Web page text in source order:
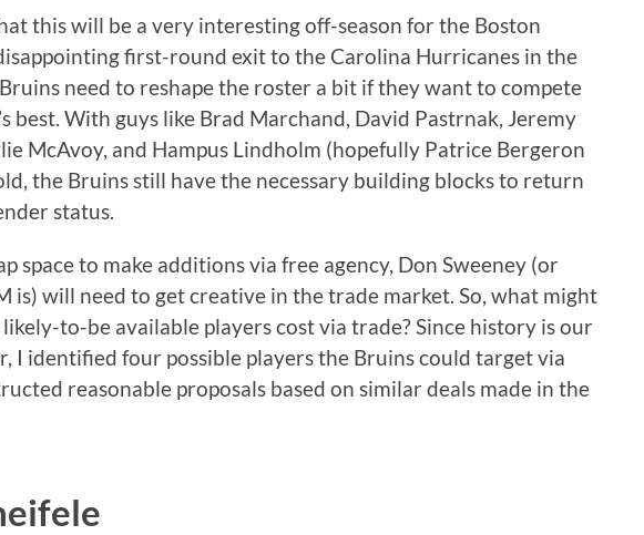
this will be a very interesting off-season for the Boston
first-round exit to the Carolina Hurricanes in the
need to reshape the roster a bit if they want to compete
best. With guys like Brad Marchand, David Pastrnak, Jeremy
McAvoy, and Hampus Lindholm (hopefully Patrice Bergeron
the Bruins still have the necessary building blocks to return
status.
space to make additions via free agency, Don Sweeney (or
is) will need to get creative in the trade market. So, what might
to-be available players cost via trade? Since history is our
I identified four possible players the Bruins could target via
reasonable proposals based on similar deals made in the